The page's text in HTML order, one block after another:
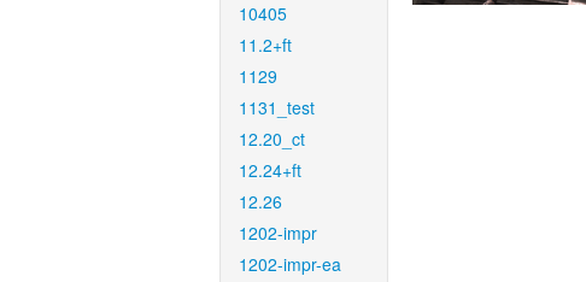
10405
11.2+ft
1129
1131_test
12.20_ct
12.24+ft
12.26
1202-impr
1202-impr-ea